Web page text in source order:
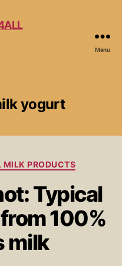
Menu
yogurt
MILK PRODUCTS
Typical
100%
milk